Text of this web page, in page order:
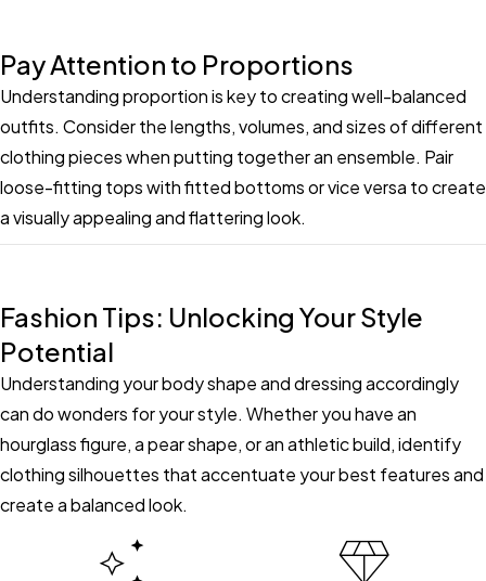
Pay Attention to Proportions
Understanding proportion is key to creating well-balanced
outfits. Consider the lengths, volumes, and sizes of different
clothing pieces when putting together an ensemble. Pair
loose-fitting tops with fitted bottoms or vice versa to create
a visually appealing and flattering look.
Fashion Tips: Unlocking Your Style
Potential
Understanding your body shape and dressing accordingly
can do wonders for your style. Whether you have an
hourglass figure, a pear shape, or an athletic build, identify
clothing silhouettes that accentuate your best features and
create a balanced look.